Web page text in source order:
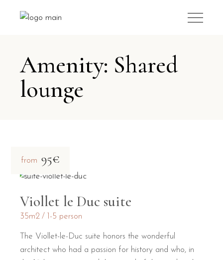
Amenity: Shared
lounge
from 95€
Viollet le Duc suite
35m2 1-5 person
The Viollet-le-Duc suite honors the wonderful
architect who had a passion for history and who, in